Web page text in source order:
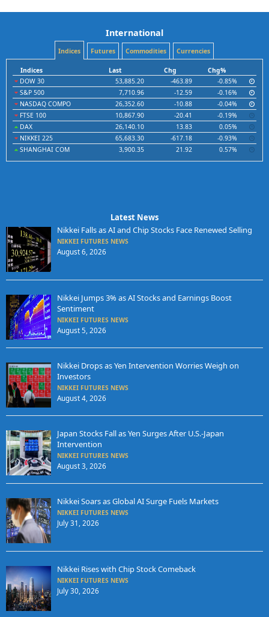
International
Indices Futures Commodities Currencies
Indices Last Chg
Chg%
DOW 30
53,885.20 -463.89
-0.85%
S&P 500
7,710.96 -12.59
-0.16%
NASDAQ COMPO
26,352.60 -10.88
-0.04%
FTSE 100
10,867.90 -20.41
-0.19%
DAX
26,140.10 13.83
0.05%
NIKKEI 225
65,683.30 -617.18
-0.93%
SHANGHAI COM
3,900.35 21.92 0.57%
Latest News
Nikkei Falls as AI and Chip Stocks Face Renewed Selling
NIKKEI FUTURES NEWS
August 6, 2026
Nikkei Jumps 3% as AI Stocks and Earnings Boost
Sentiment
NIKKEI FUTURES NEWS
August 5, 2026
Nikkei Drops as Yen Intervention Worries Weigh on
Investors
NIKKEI FUTURES NEWS
August 4, 2026
Japan Stocks Fall as Yen Surges After U.S.-Japan
Intervention
NIKKEI FUTURES NEWS
August 3, 2026
Nikkei Soars as Global AI Surge Fuels Markets
NIKKEI FUTURES NEWS
July 31, 2026
Nikkei Rises with Chip Stock Comeback
NIKKEI FUTURES NEWS
July 30, 2026